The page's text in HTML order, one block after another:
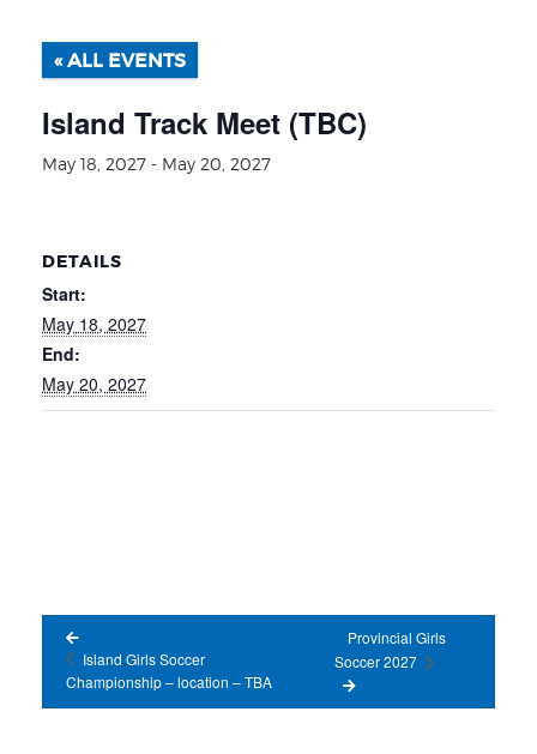
« ALL EVENTS
Island Track Meet (TBC)
May 18, 2027 - May 20, 2027
DETAILS
Start:
May 18, 2027
End:
May 20, 2027
Island Girls Soccer
Championship – location – TBA
Provincial Girls
Soccer 2027